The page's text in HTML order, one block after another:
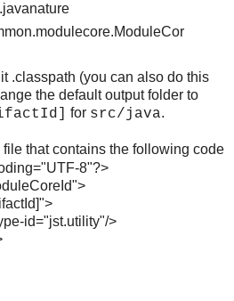
.classpath (you can also do this
the default output folder to
for src/java.
file that contains the following code
8"?>
id="jst.utility"/>